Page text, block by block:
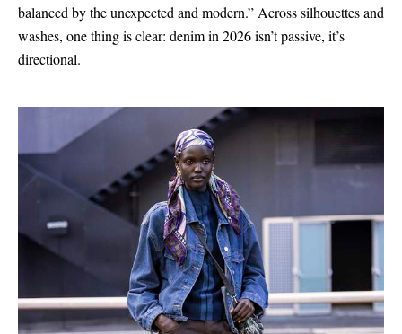
balanced by the unexpected and modern.” Across silhouettes and
washes, one thing is clear: denim in 2026 isn’t passive, it’s
directional.